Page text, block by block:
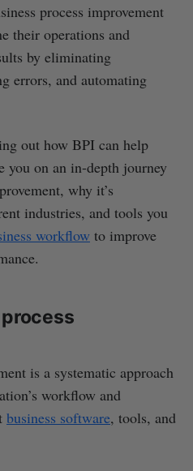
process improvement
their operations and
by eliminating
errors, and automating
out how BPI can help
you on an in-depth journey
why it’s
industries, and tools you
workflow to improve
is a systematic approach
workflow and
business software, tools, and